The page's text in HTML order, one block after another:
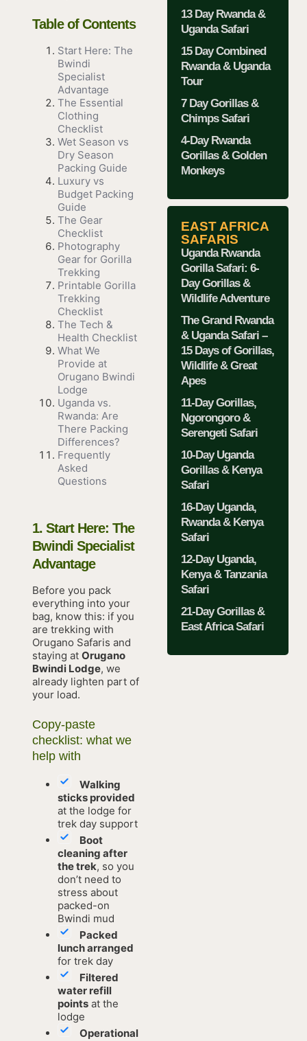
Table of Contents
Start Here: The
Bwindi
Specialist
Advantage
The Essential
Clothing
Checklist
Wet Season vs
Dry Season
Packing Guide
Luxury vs
Budget Packing
Guide
The Gear
Checklist
Photography
Gear for Gorilla
Trekking
Printable Gorilla
Trekking
Checklist
The Tech &
Health Checklist
What We
Provide at
Orugano Bwindi
Lodge
Uganda vs.
Rwanda: Are
There Packing
Differences?
Frequently
Asked
Questions
1. Start Here: The
Bwindi Specialist
Advantage
Before you pack
everything into your
bag, know this: if you
are trekking with
Orugano Safaris and
staying at Orugano
Bwindi Lodge, we
already lighten part of
your load.
Copy-paste
checklist: what we
help with
Walking
sticks provided
at the lodge for
trek day support
Boot
cleaning after
the trek, so you
don’t need to
stress about
packed-on
Bwindi mud
Packed
lunch arranged
for trek day
Filtered
water refill
points at the
lodge
Operational
13 Day Rwanda &
Uganda Safari
15 Day Combined
Rwanda & Uganda
Tour
7 Day Gorillas &
Chimps Safari
4-Day Rwanda
Gorillas & Golden
Monkeys
EAST AFRICA
SAFARIS
Uganda Rwanda
Gorilla Safari: 6-
Day Gorillas &
Wildlife Adventure
The Grand Rwanda
& Uganda Safari –
15 Days of Gorillas,
Wildlife & Great
Apes
11-Day Gorillas,
Ngorongoro &
Serengeti Safari
10-Day Uganda
Gorillas & Kenya
Safari
16-Day Uganda,
Rwanda & Kenya
Safari
12-Day Uganda,
Kenya & Tanzania
Safari
21-Day Gorillas &
East Africa Safari